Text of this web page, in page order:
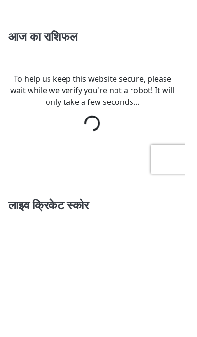
आज का राशिफल
लाइव क्रिकेट स्कोर